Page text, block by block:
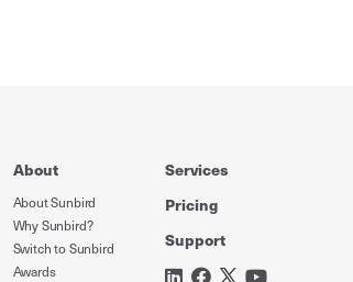
About
About Sunbird
Why Sunbird?
Switch to Sunbird
Awards
Services
Pricing
Support